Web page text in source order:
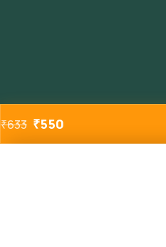
₹633 ₹550